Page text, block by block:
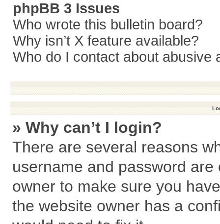
phpBB 3 Issues
Who wrote this bulletin board?
Why isn’t X feature available?
Who do I contact about abusive
» Why can’t I login?
There are several reasons
username and password
owner to make sure you
the website owner has a